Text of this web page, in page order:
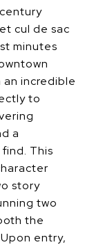
cul de sac
minutes
incredible
to
a
This
story
two
the
entry,